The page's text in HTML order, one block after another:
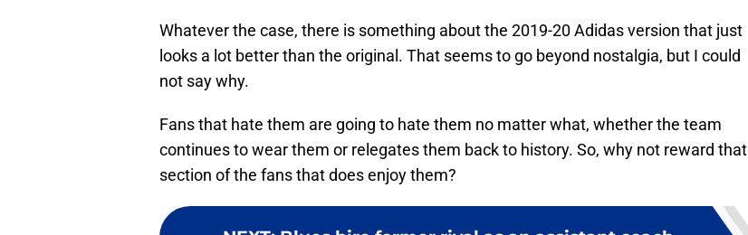
Whatever the case, there is something about the 2019-20 Adidas version that just
looks a lot better than the original. That seems to go beyond nostalgia, but I could
not say why.
Fans that hate them are going to hate them no matter what, whether the team
continues to wear them or relegates them back to history. So, why not reward that
section of the fans that does enjoy them?